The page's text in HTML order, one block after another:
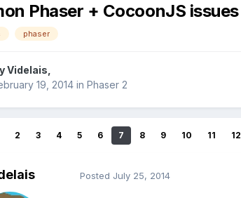
Phaser + CocoonJS issues
phaser
Videlais
19, 2014in Phaser 2
2 3 4 5 6 7 8 9 10 11 12
Posted July 25, 2014